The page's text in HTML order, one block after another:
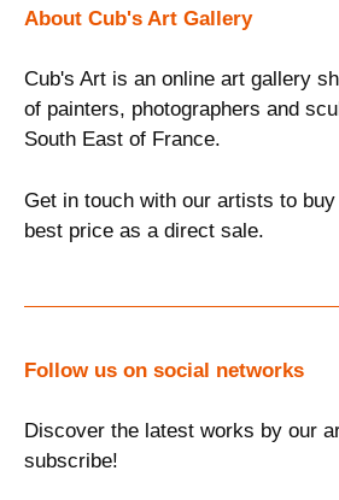
About Cub's Art Gallery
Cub's Art is an online art gallery
of painters, photographers and
South East of France.
Get in touch with our artists to
best price as a direct sale.
Follow us on social networks
Discover the latest works by our
subscribe!